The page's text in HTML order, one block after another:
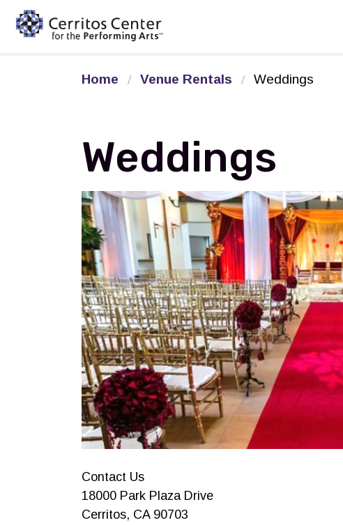
Home Venue Rentals Weddings
Weddings
Contact Us
18000 Park Plaza Drive
Cerritos, CA 90703